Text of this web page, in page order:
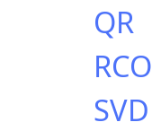
QR
SVD